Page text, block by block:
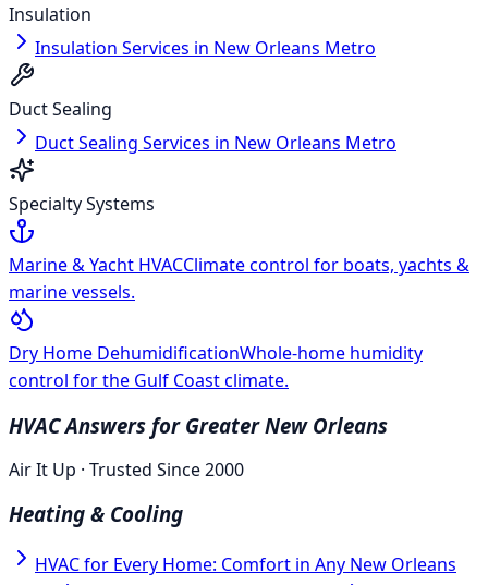
Insulation
Insulation Services in New Orleans Metro
Duct Sealing
Duct Sealing Services in New Orleans Metro
Specialty Systems
Marine & Yacht HVACClimate control for boats, yachts &
marine vessels.
Dry Home DehumidificationWhole-home humidity
control for the Gulf Coast climate.
HVAC Answers for Greater New Orleans
Air It Up · Trusted Since 2000
Heating & Cooling
HVAC for Every Home: Comfort in Any New Orleans